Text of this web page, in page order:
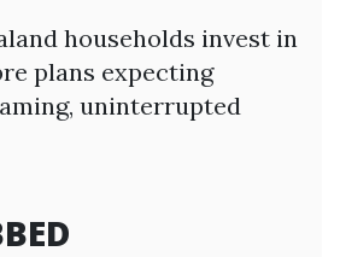
households invest in
plans expecting
uninterrupted